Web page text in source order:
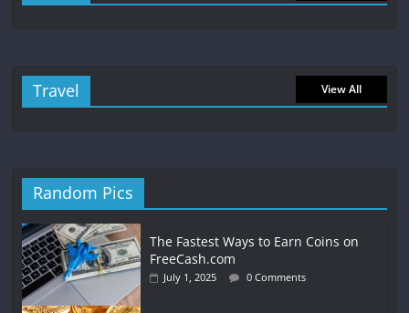
Travel View All
Random Pics
The Fastest Ways to Earn Coins on
FreeCash.com
July 1, 2025 0 Comments